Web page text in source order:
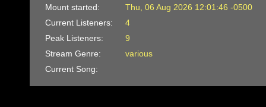
Mount started:
Thu, 06 Aug 2026 12:01:46 -0500
Current Listeners:
4
Peak Listeners:
9
Stream Genre:
various
Current Song: